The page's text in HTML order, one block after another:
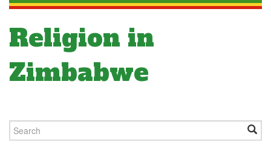
Religion in
Zimbabwe